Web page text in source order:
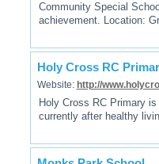
Community Special
achievement. Location:
Holy Cross RC
Website: http://
Holy Cross RC Primary
currently after healthy